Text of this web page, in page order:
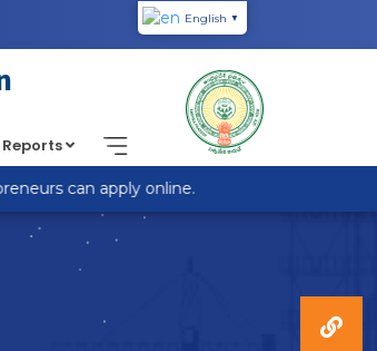
English ▼
Reports
can apply online.
themes/custom-theme/single.php